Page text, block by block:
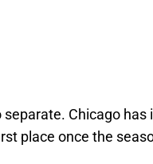
Chicago has
place once the